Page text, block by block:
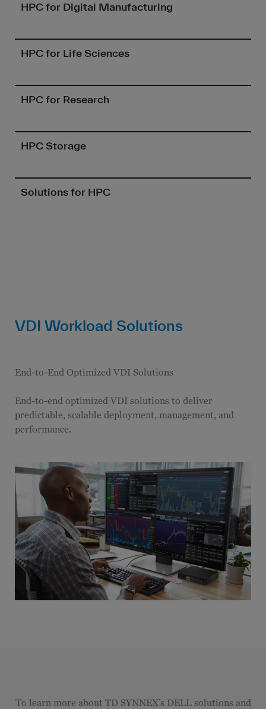
HPC for Digital Manufacturing
HPC for Life Sciences
HPC for Research
HPC Storage
Solutions for HPC
VDI Workload Solutions
End-to-End Optimized VDI Solutions
End-to-end optimized VDI solutions to deliver
predictable, scalable deployment, management, and
performance.
To learn more about TD SYNNEX’s DELL solutions and